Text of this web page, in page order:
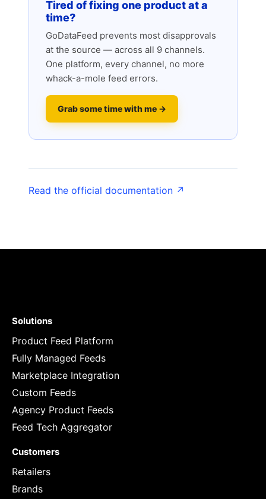
Tired of fixing one product at a
time?
GoDataFeed prevents most disapprovals
at the source — across all 9 channels.
One platform, every channel, no more
whack-a-mole feed errors.
Grab some time with me →
Read the official documentation ↗
Solutions
Product Feed Platform
Fully Managed Feeds
Marketplace Integration
Custom Feeds
Agency Product Feeds
Feed Tech Aggregator
Customers
Retailers
Brands